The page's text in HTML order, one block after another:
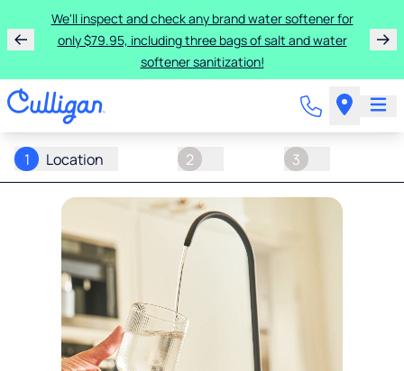
We'll inspect and check any brand water softener for
only $79.95, including three bags of salt and water
softener sanitization!
1 Location 2 3